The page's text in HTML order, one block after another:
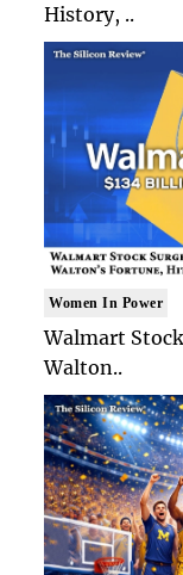
History, ..
Women In Power
Walmart
Walton..